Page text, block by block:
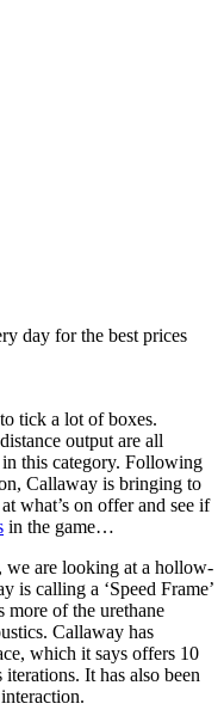
day for the best prices
tick a lot of boxes.
output are all
in this category. Following
Callaway is bringing to
what’s on offer and see if
in the game…
we are looking at a hollow-
is calling a ‘Speed Frame’
more of the urethane
Callaway has
which it says offers 10
It has also been